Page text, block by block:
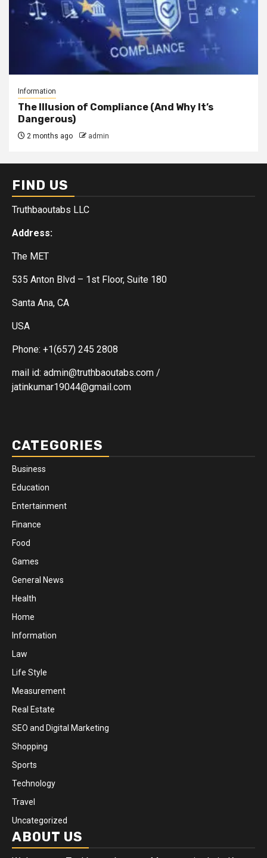
Information
The Illusion of Compliance (And Why It’s
Dangerous)
2 months ago admin
FIND US
Truthbaoutabs LLC
Address:
The MET
535 Anton Blvd – 1st Floor, Suite 180
Santa Ana, CA
USA
Phone: +1(657) 245 2808
mail id: admin@truthbaoutabs.com /
jatinkumar19044@gmail.com
CATEGORIES
Business
Education
Entertainment
Finance
Food
Games
General News
Health
Home
Information
Law
Life Style
Measurement
Real Estate
SEO and Digital Marketing
Shopping
Sports
Technology
Travel
Uncategorized
ABOUT US